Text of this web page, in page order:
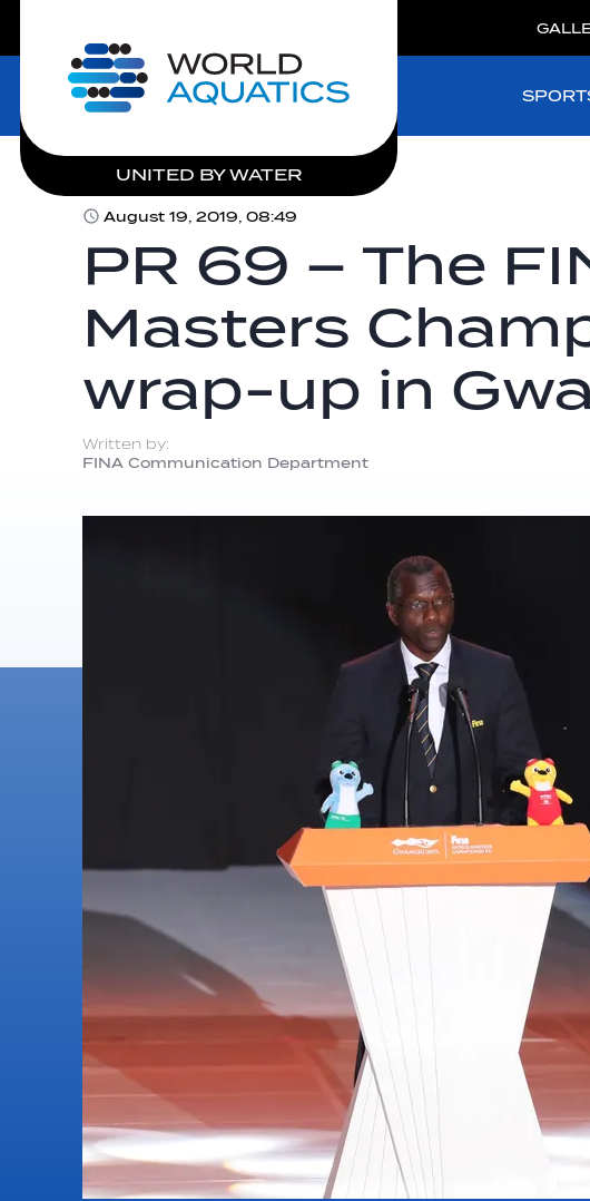
Home
UNITED BY WATER
August 19, 2019, 08:49
PR 69 – The
Masters
wrap-up in
Written by:
FINA Communication Department